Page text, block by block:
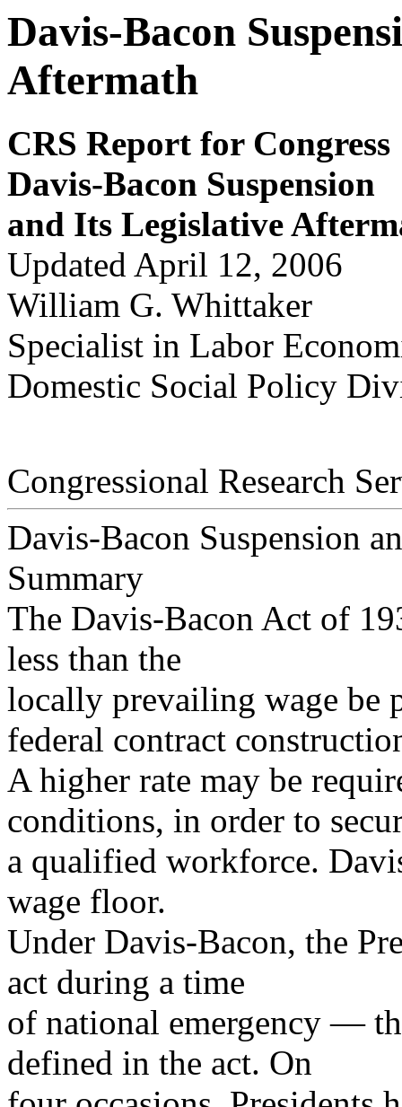
Davis-Bacon
Aftermath
CRS Report for Congress
Davis-Bacon Suspension
and Its Legislative
Updated April 12, 2006
William G. Whittaker
Specialist in Labor
Domestic Social Policy
Congressional Research
Davis-Bacon Suspension
Summary
The Davis-Bacon Act of
less than the
locally prevailing wage be
federal contract
A higher rate may be
conditions, in order to
a qualified workforce.
wage floor.
Under Davis-Bacon, the
act during a time
of national emergency —
defined in the act. On